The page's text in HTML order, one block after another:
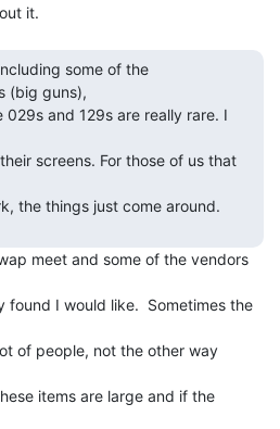
(big guns),
and 129s are really rare. I
screens. For those of us that
the things just come around.
meet and some of the vendors
found I would like.  Sometimes the
of people, not the other way
items are large and if the